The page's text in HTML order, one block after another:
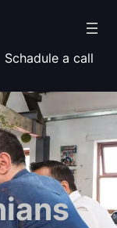
Schadule a call